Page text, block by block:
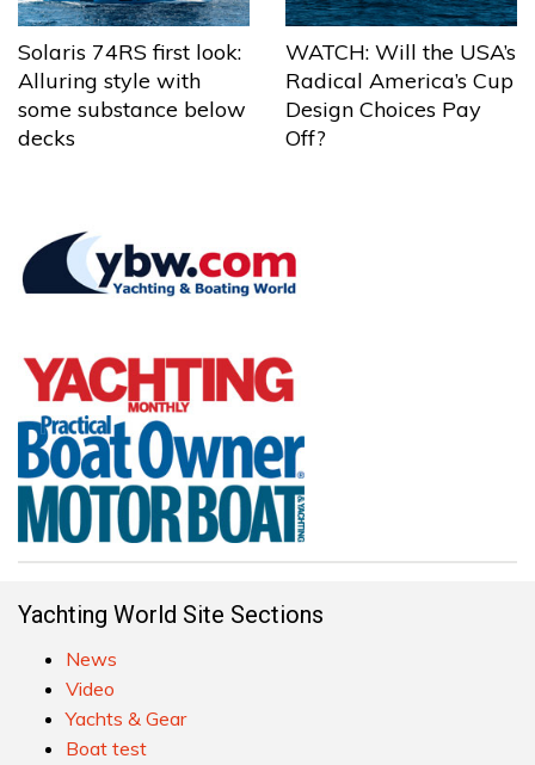
Solaris 74RS first look:
Alluring style with
some substance below
decks
WATCH: Will the USA’s
Radical America’s Cup
Design Choices Pay
Off?
Yachting World Site Sections
News
Video